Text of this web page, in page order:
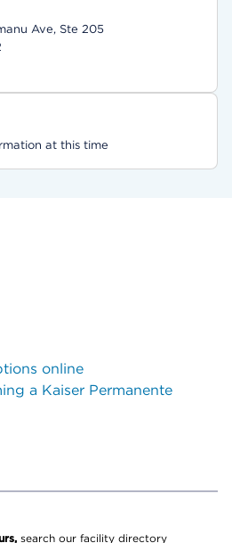
Ave, Ste 205
at this time
online
a Kaiser Permanente
search our facility directory